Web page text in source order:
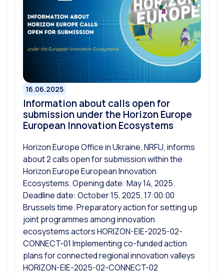
16.06.2025
Information about calls open for
submission under the Horizon Europe
European Innovation Ecosystems
Horizon Europe Office in Ukraine, NRFU, informs
about 2 calls open for submission within the
Horizon Europe European Innovation
Ecosystems. Opening date: May 14, 2025.
Deadline date: October 15, 2025, 17:00:00
Brussels time. Preparatory action for setting up
joint programmes among innovation
ecosystems actors HORIZON-EIE-2025-02-
CONNECT-01 Implementing co-funded action
plans for connected regional innovation valleys
HORIZON-EIE-2025-02-CONNECT-02